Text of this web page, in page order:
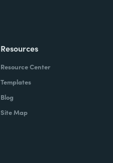
Resources
Resource Center
Templates
Blog
Site Map